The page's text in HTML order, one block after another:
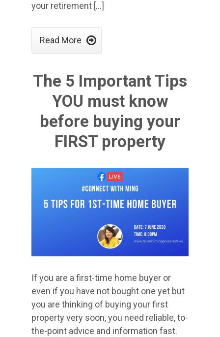
your retirement […]
Read More 
The 5 Important Tips
YOU must know
before buying your
FIRST property
​If you are a first-time home buyer or
even if you have not bought one yet but
you are thinking of buying your first
property very soon, you need reliable, to-
the-point advice and information fast.